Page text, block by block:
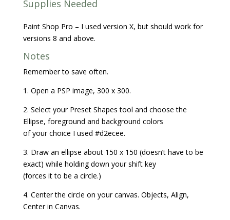
Supplies Needed
Paint Shop Pro – I used version X, but should work for
versions 8 and above.
Notes
Remember to save often.
1. Open a PSP image, 300 x 300.
2. Select your Preset Shapes tool and choose the
Ellipse, foreground and background colors
of your choice I used #d2ecee.
3. Draw an ellipse about 150 x 150 (doesn’t have to be
exact) while holding down your shift key
(forces it to be a circle.)
4. Center the circle on your canvas. Objects, Align,
Center in Canvas.